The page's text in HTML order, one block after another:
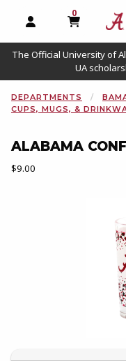
OPEN AND
0
MY
The Official University of
UA
DEPARTMENTS
CUPS, MUGS, &
ALABAMA
Our Price:
$9.00